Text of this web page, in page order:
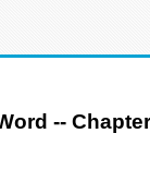
--